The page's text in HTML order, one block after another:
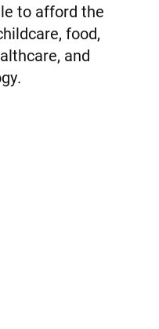
to afford the
food,
and